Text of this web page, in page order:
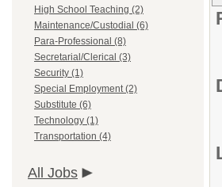
High School Teaching (2)
Maintenance/Custodial (6)
Para-Professional (8)
Secretarial/Clerical (3)
Security (1)
Special Employment (2)
Substitute (6)
Technology (1)
Transportation (4)
All Jobs